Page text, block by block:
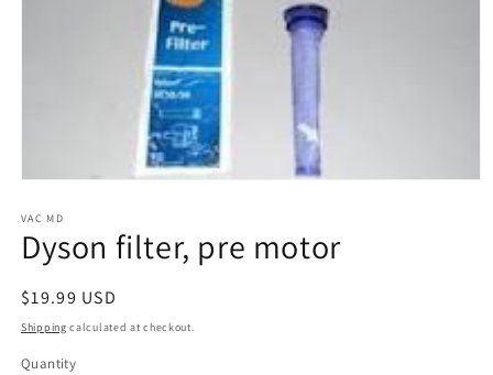
1
in
modal
VAC MD
Dyson filter, pre motor
Regular
price
$19.99 USD
Shipping calculated at checkout.
Quantity